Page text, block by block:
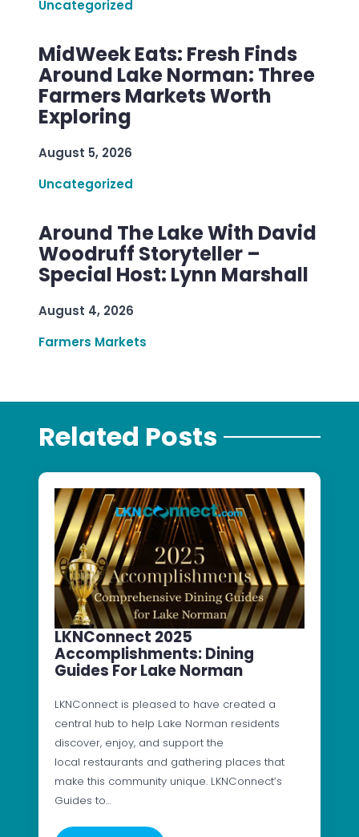
Uncategorized
MidWeek Eats: Fresh Finds
Around Lake Norman: Three
Farmers Markets Worth
Exploring
August 5, 2026
Uncategorized
Around The Lake With David
Woodruff Storyteller –
Special Host: Lynn Marshall
August 4, 2026
Farmers Markets
Related Posts
LKNConnect 2025
Accomplishments: Dining
Guides For Lake Norman
LKNConnect is pleased to have created a
central hub to help Lake Norman residents
discover, enjoy, and support the
local restaurants and gathering places that
make this community unique. LKNConnect’s
Guides to…